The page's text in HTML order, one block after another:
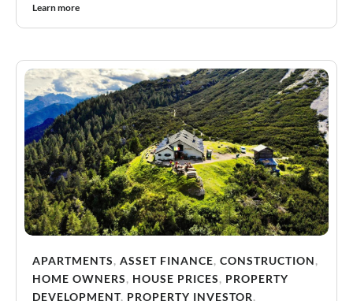
Learn more
APARTMENTS, ASSET FINANCE, CONSTRUCTION,
HOME OWNERS, HOUSE PRICES, PROPERTY
DEVELOPMENT, PROPERTY INVESTOR,